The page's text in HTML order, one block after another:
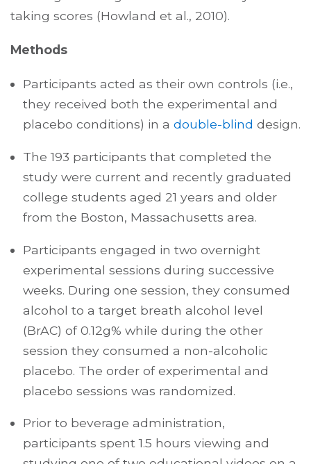
taking scores (Howland et al., 2010).
Methods
Participants acted as their own controls (i.e.,
they received both the experimental and
placebo conditions) in a double-blind design.
The 193 participants that completed the
study were current and recently graduated
college students aged 21 years and older
from the Boston, Massachusetts area.
Participants engaged in two overnight
experimental sessions during successive
weeks. During one session, they consumed
alcohol to a target breath alcohol level
(BrAC) of 0.12g% while during the other
session they consumed a non-alcoholic
placebo. The order of experimental and
placebo sessions was randomized.
Prior to beverage administration,
participants spent 1.5 hours viewing and